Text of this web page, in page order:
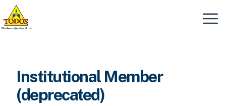
Skip
content
Menu
Institutional Member
(deprecated)